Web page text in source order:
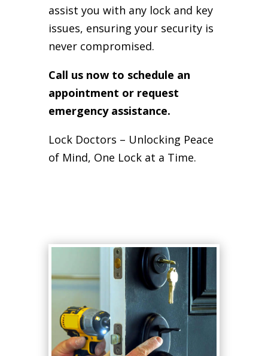
assist you with any lock and key
issues, ensuring your security is
never compromised.
Call us now to schedule an
appointment or request
emergency assistance.
Lock Doctors – Unlocking Peace
of Mind, One Lock at a Time.